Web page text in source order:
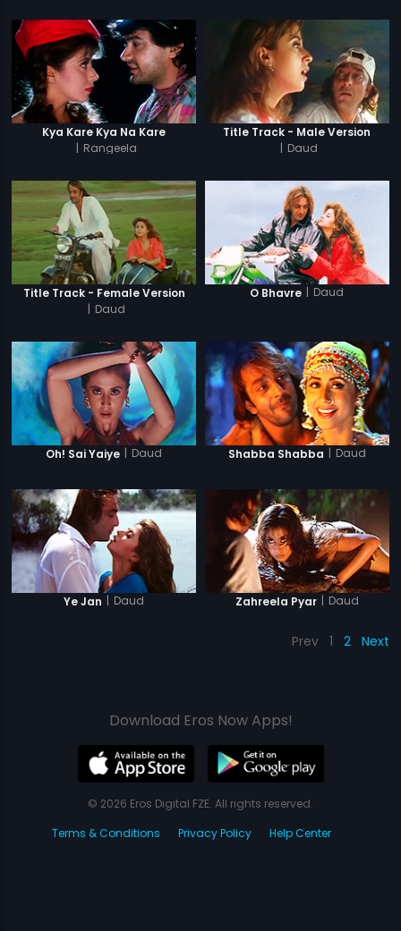
Kya Kare Kya Na Kare
| Rangeela
Title Track - Male Version
| Daud
Title Track - Female Version
| Daud
O Bhavre | Daud
Oh! Sai Yaiye | Daud Shabba Shabba | Daud
Ye Jan | Daud Zahreela Pyar | Daud
Prev 1 2 Next
Download Eros Now Apps!
© 2026 Eros Digital FZE. All rights reserved.
Terms & Conditions
Privacy Policy Help Center